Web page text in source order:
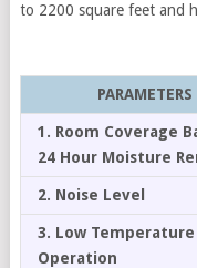
to 2200 square feet and
PARAMETERS
1. Room Coverage
24 Hour Moisture
2. Noise Level
3. Low Temperature
Operation